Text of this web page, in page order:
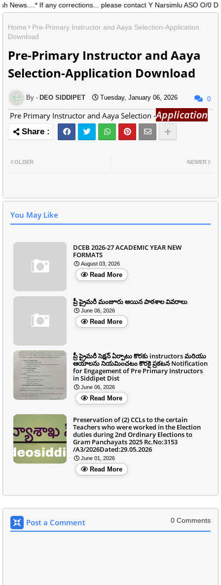
If any corrections... please contact Y Narsimlu ASO O/0 DEO
Home
Pre-Primary Instructor and Aaya Selection-Application
Download
Pre-Primary Instructor and Aaya
Selection-Application Download
DEO SIDDIPET Tuesday, January 06, 2026 0
Pre Primary Instructor and Aaya Selection -Application
NEWER
OLDER
You May Like
DCEB 2026-27 ACADEMIC YEAR NEW
FORMATS
August 03, 2026
Read More
ప్రీ ప్రైమరీ మంజూరు అయిన పాఠశాల వివరాలు
June 06, 2026
Read More
ప్రీ ప్రైమరీ సెక్షన్ ఏర్పాటు కొరకు instructors మరియు
ఆయాలను నియమించటం కొరకై ప్రకటన Notification
for Engagement of Pre Primary Instructors
in Siddipet Dist
June 06, 2026
Read More
Preservation of (2) CCLs to the certain
Teachers who were worked in the Election
duties during 2nd Ordinary Elections to
Gram Panchayats 2025 Rc.No:3153
/A3/2026Dated:29.05.2026
June 01, 2026
Read More
Post a Comment 0 Comments